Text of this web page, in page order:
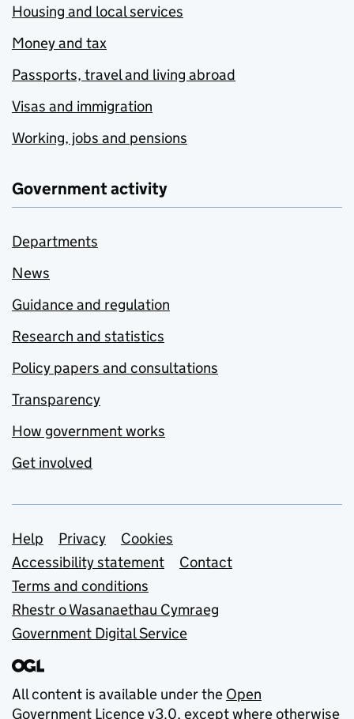
Housing and local services
Money and tax
Passports, travel and living abroad
Visas and immigration
Working, jobs and pensions
Government activity
Departments
News
Guidance and regulation
Research and statistics
Policy papers and consultations
Transparency
How government works
Get involved
Support links
Help Privacy
Cookies
Accessibility statement
Contact
Terms and conditions
Rhestr o Wasanaethau Cymraeg
Government Digital Service
All content is available under the Open
Government Licence v3.0, except where otherwise